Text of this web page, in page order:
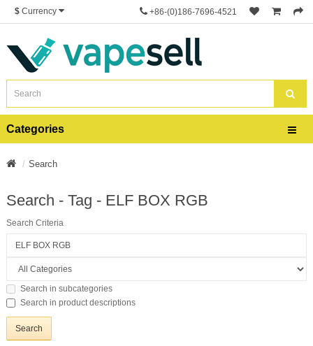
$ Currency +86-(0)186-7696-4521
Categories
Search
Search - Tag - ELF BOX RGB
Search Criteria
Search in subcategories
Search in product descriptions